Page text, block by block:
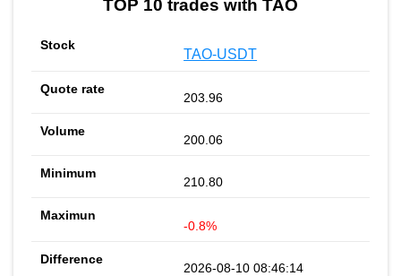
TOP 10 trades with TAO
TAO-USDT
203.96
200.06
210.80
-0.8%
2026-08-10 08:46:14